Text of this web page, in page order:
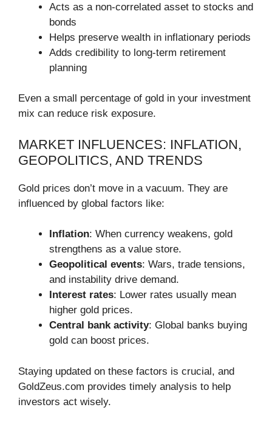
Acts as a non-correlated asset to stocks and
bonds
Helps preserve wealth in inflationary periods
Adds credibility to long-term retirement
planning
Even a small percentage of gold in your investment
mix can reduce risk exposure.
MARKET INFLUENCES: INFLATION,
GEOPOLITICS, AND TRENDS
Gold prices don’t move in a vacuum. They are
influenced by global factors like:
Inflation: When currency weakens, gold
strengthens as a value store.
Geopolitical events: Wars, trade tensions,
and instability drive demand.
Interest rates: Lower rates usually mean
higher gold prices.
Central bank activity: Global banks buying
gold can boost prices.
Staying updated on these factors is crucial, and
GoldZeus.com provides timely analysis to help
investors act wisely.